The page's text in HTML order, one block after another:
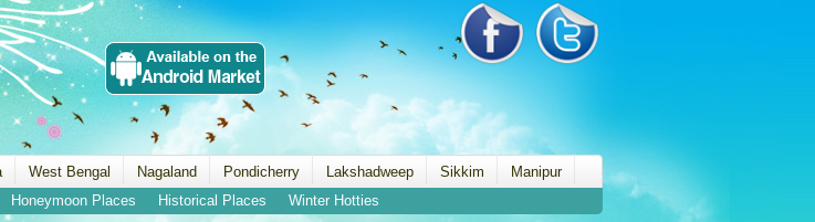
West Bengal Nagaland Pondicherry Lakshadweep Sikkim
Manipur
Honeymoon Places Historical Places Winter Hotties